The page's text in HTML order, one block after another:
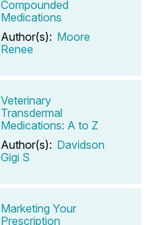
Compounded
Medications
Author(s): Moore
Renee
Veterinary
Transdermal
Medications: A to Z
Author(s): Davidson
Gigi S
Marketing Your
Prescription